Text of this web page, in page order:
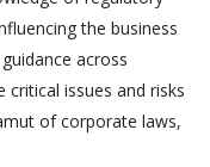
the business
across
critical issues and risks
of corporate laws,